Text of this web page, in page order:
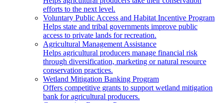
efforts to the next level.
Voluntary Public Access and Habitat Incentive Program
Helps state and tribal governments improve public
access to private lands for recreation.
Agricultural Management Assistance
Helps agricultural producers manage financial risk
through diversification, marketing or natural resource
conservation practices.
Wetland Mitigation Banking Program
Offers competitive grants to support wetland mitigation
bank for agricultural producers.